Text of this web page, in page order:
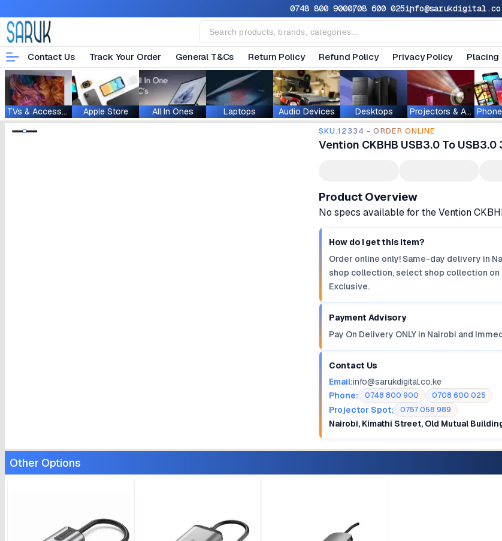
0748 800 9000708 600 025
Contact Us Track Your Order General T&Cs Return Policy Refund Policy Privacy Policy Placing
TVs & Accessories Apple Store All In Ones Laptops Audio Devices Desktops Projectors & Accessories
SKU.12334 - ORDER ONLINE
Vention CKBHB USB3.0 To
Product Overview
No specs available for the Vention
How do I get this item?
Order online only! Same-day delivery in
shop collection, select shop collection
Exclusive.
Payment Advisory
Pay On Delivery ONLY in Nairobi and
Contact Us
Email:info@sarukdigital.co.ke
Phone:
0748 800 900 0708 600 025
Projector Spot: 0757 058 989
Nairobi, Kimathi Street, Old Mutual
Other Options